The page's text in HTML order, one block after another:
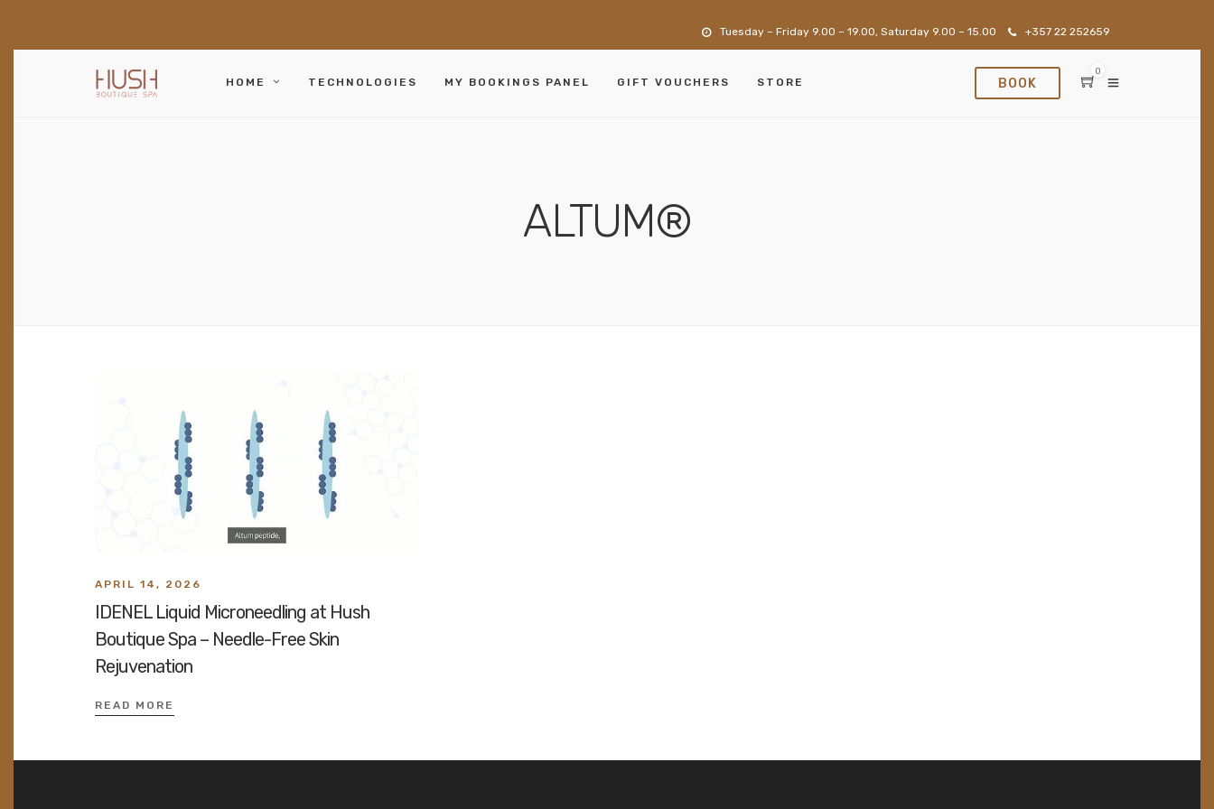
Tuesday – Friday 9.00 – 19.00, Saturday 9.00 – 15.00 +357 22 252659
HOME TECHNOLOGIES MY BOOKINGS PANEL GIFT VOUCHERS STORE BOOK
0
ALTUM®
APRIL 14, 2026
IDENEL Liquid Microneedling at Hush
Boutique Spa – Needle-Free Skin
Rejuvenation
READ MORE